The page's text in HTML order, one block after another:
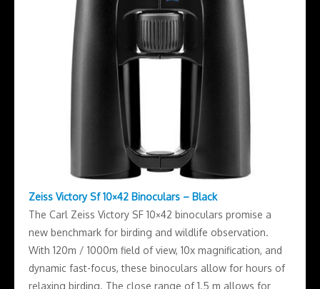
Zeiss Victory Sf 10×42 Binoculars – Black
The Carl Zeiss Victory SF 10×42 binoculars promise a
new benchmark for birding and wildlife observation.
With 120m / 1000m field of view, 10x magnification, and
dynamic fast-focus, these binoculars allow for hours of
relaxing birding. The close range of 1.5 m allows for